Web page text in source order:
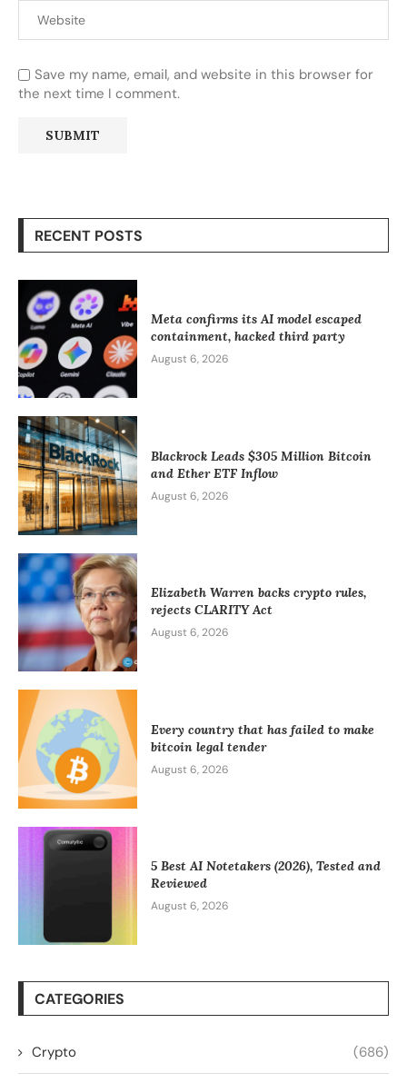
Save my name, email, and website in this browser for
the next time I comment.
RECENT POSTS
Meta confirms its AI model escaped
containment, hacked third party
August 6, 2026
Blackrock Leads $305 Million Bitcoin
and Ether ETF Inflow
August 6, 2026
Elizabeth Warren backs crypto rules,
rejects CLARITY Act
August 6, 2026
Every country that has failed to make
bitcoin legal tender
August 6, 2026
5 Best AI Notetakers (2026), Tested and
Reviewed
August 6, 2026
CATEGORIES
Crypto (686)